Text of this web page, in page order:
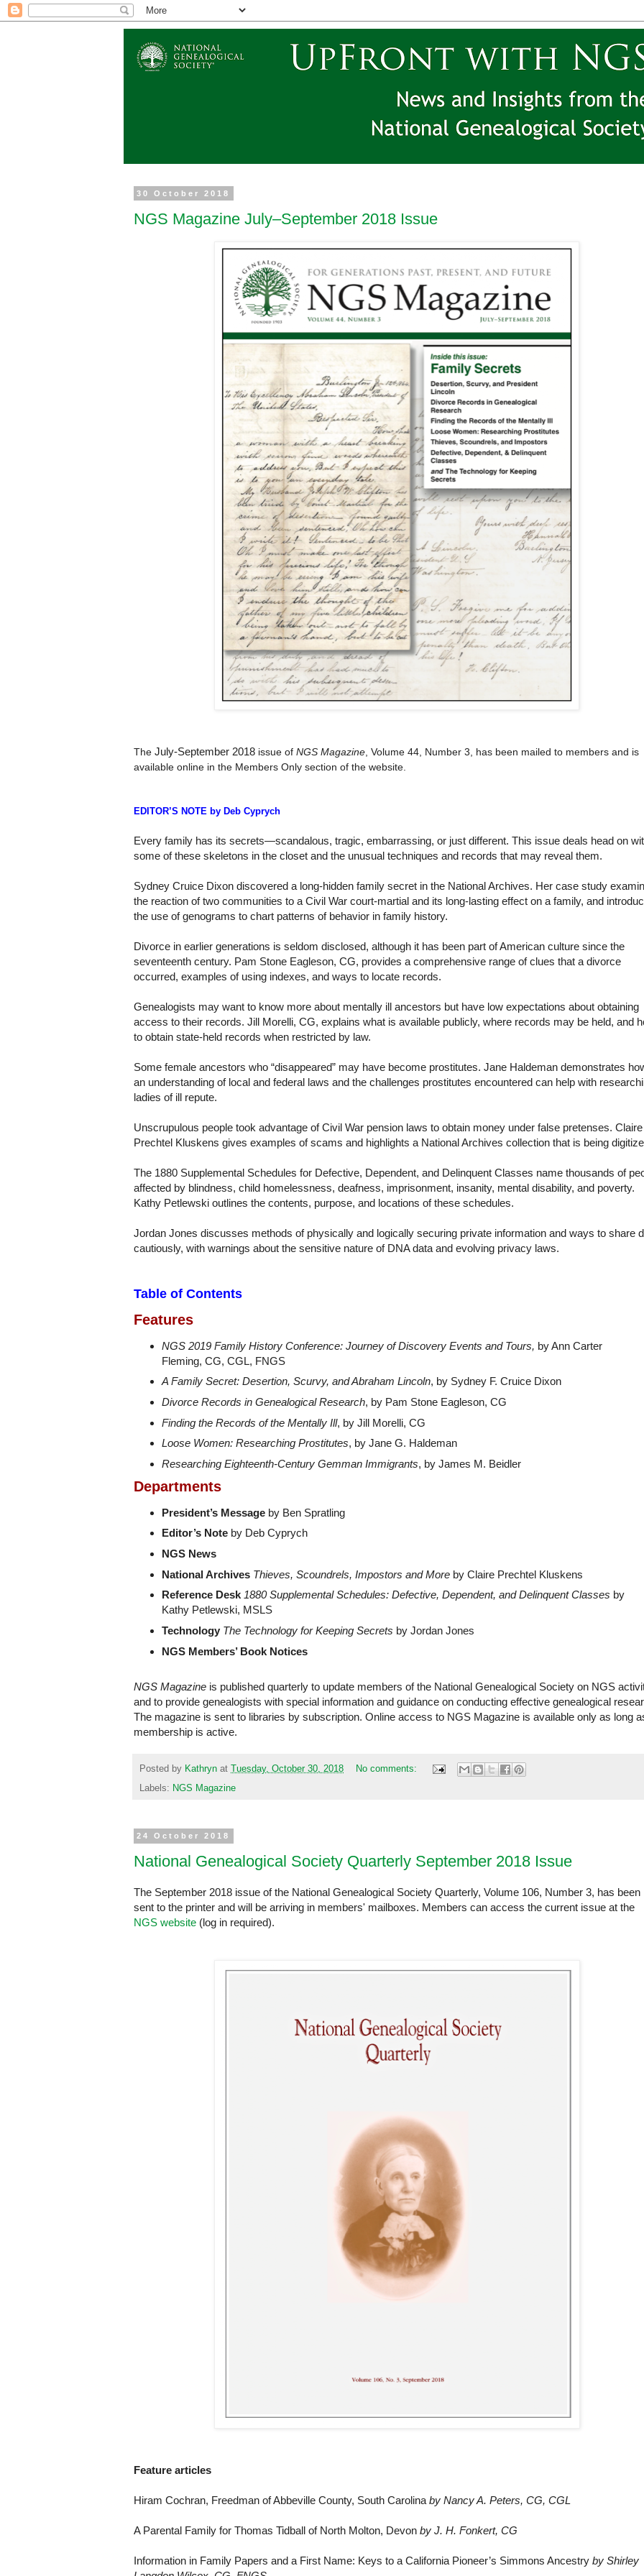
30 October 2018
NGS Magazine July–September 2018 Issue
The July-September 2018 issue of NGS Magazine, Volume 44, Number 3, has been mailed to members and is
available online in the Members Only section of the website.
EDITOR’S NOTE by Deb Cyprych
Every family has its secrets—scandalous, tragic, embarrassing, or just different. This issue deals head on
some of these skeletons in the closet and the unusual techniques and records that may reveal them.
Sydney Cruice Dixon discovered a long-hidden family secret in the National Archives. Her case study
the reaction of two communities to a Civil War court-martial and its long-lasting effect on a family, and
the use of genograms to chart patterns of behavior in family history.
Divorce in earlier generations is seldom disclosed, although it has been part of American culture since the
seventeenth century. Pam Stone Eagleson, CG, provides a comprehensive range of clues that a divorce
occurred, examples of using indexes, and ways to locate records.
Genealogists may want to know more about mentally ill ancestors but have low expectations about obtaining
access to their records. Jill Morelli, CG, explains what is available publicly, where records may be held, and
to obtain state-held records when restricted by law.
Some female ancestors who “disappeared” may have become prostitutes. Jane Haldeman demonstrates
an understanding of local and federal laws and the challenges prostitutes encountered can help with
ladies of ill repute.
Unscrupulous people took advantage of Civil War pension laws to obtain money under false pretenses. Claire
Prechtel Kluskens gives examples of scams and highlights a National Archives collection that is being
The 1880 Supplemental Schedules for Defective, Dependent, and Delinquent Classes name thousands of
affected by blindness, child homelessness, deafness, imprisonment, insanity, mental disability, and poverty.
Kathy Petlewski outlines the contents, purpose, and locations of these schedules.
Jordan Jones discusses methods of physically and logically securing private information and ways to share
cautiously, with warnings about the sensitive nature of DNA data and evolving privacy laws.
Table of Contents
Features
NGS 2019 Family History Conference: Journey of Discovery Events and Tours, by Ann Carter
Fleming, CG, CGL, FNGS
A Family Secret: Desertion, Scurvy, and Abraham Lincoln, by Sydney F. Cruice Dixon
Divorce Records in Genealogical Research, by Pam Stone Eagleson, CG
Finding the Records of the Mentally Ill, by Jill Morelli, CG
Loose Women: Researching Prostitutes, by Jane G. Haldeman
Researching Eighteenth-Century Gemman Immigrants, by James M. Beidler
Departments
President’s Messageby Ben Spratling
Editor’s Noteby Deb Cyprych
NGS News
National Archives Thieves, Scoundrels, Impostors and More by Claire Prechtel Kluskens
Reference Desk 1880 Supplemental Schedules: Defective, Dependent, and Delinquent Classes by
Kathy Petlewski, MSLS
Technology The Technology for Keeping Secrets by Jordan Jones
NGS Members’ Book Notices
NGS Magazine is published quarterly to update members of the National Genealogical Society on NGS
and to provide genealogists with special information and guidance on conducting effective genealogical
The magazine is sent to libraries by subscription. Online access to NGS Magazine is available only as long
membership is active.
Posted by Kathryn at Tuesday, October 30, 2018
No comments:
Labels: NGS Magazine
24 October 2018
National Genealogical Society Quarterly September 2018 Issue
The September 2018 issue of the National Genealogical Society Quarterly, Volume 106, Number 3, has been
sent to the printer and will be arriving in members' mailboxes. Members can access the current issue at the
NGS website (log in required).
Feature articles
Hiram Cochran, Freedman of Abbeville County, South Carolina by Nancy A. Peters, CG, CGL
A Parental Family for Thomas Tidball of North Molton, Devon by J. H. Fonkert, CG
Information in Family Papers and a First Name: Keys to a California Pioneer’s Simmons Ancestry by Shirley